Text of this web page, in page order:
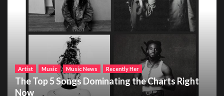
Artist Music Music News Recently Her
The Top 5 Songs Dominating the Charts Right
Now